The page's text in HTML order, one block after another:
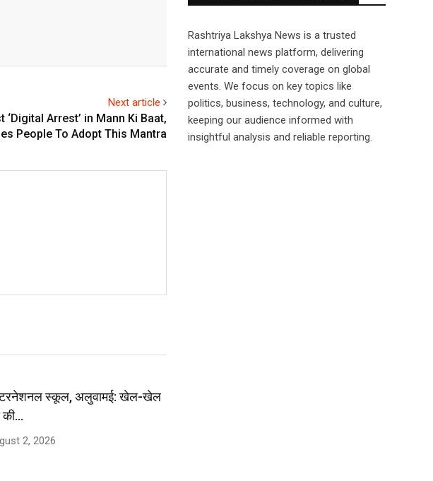
Next article
Arrest’ in Mann Ki Baat,
People To Adopt This Mantra
स्कूल, अलुवामई: खेल-खेल
की…
2, 2026
Rashtriya Lakshya News is a trusted
international news platform, delivering
accurate and timely coverage on global
events. We focus on key topics like
politics, business, technology, and culture,
keeping our audience informed with
insightful analysis and reliable reporting.